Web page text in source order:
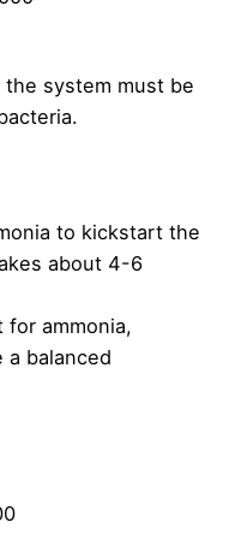
system must be
to kickstart the
about 4-6
for ammonia,
balanced